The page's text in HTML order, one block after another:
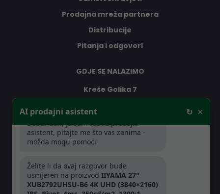
Prodajna mreža partnera
Distribucije
Pitanja i odgovori
GDJE SE NALAZIMO
Kreše Golika 7
Pon-Čet: 08:30 - 16:30h
Pet: 08:30 - 16:00h
AI prodajni asistent ↻ ×
Dobar dan, ja sam vaš AI prodajni
asistent, pitajte me što vas zanima -
možda mogu pomoći
Želite li da ovaj razgovor bude
usmjeren na proizvod IIYAMA 27"
XUB2792UHSU-B6 4K UHD (3840×2160)